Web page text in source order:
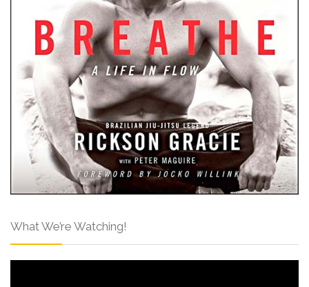
What We’re Watching!